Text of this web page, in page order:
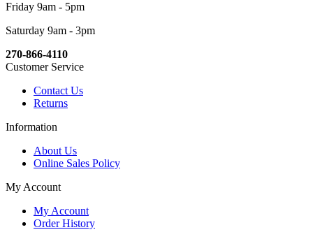
Friday 9am - 5pm
Saturday 9am - 3pm
270-866-4110
Customer Service
Contact Us
Returns
Information
About Us
Online Sales Policy
My Account
My Account
Order History